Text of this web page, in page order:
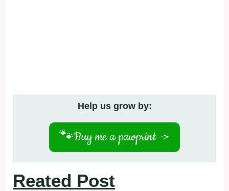
Help us grow by:
🐾Buy me a pawprint ->
Reated Post